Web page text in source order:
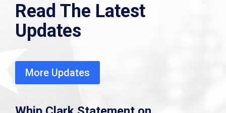
Read The Latest
Updates
More Updates